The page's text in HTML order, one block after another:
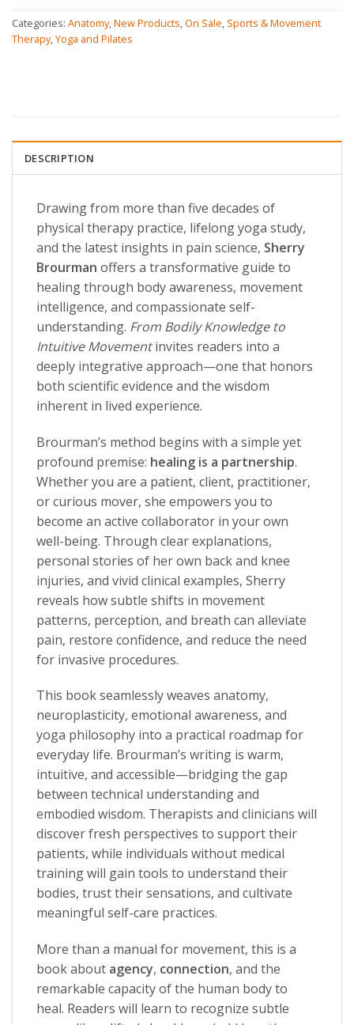
Categories: Anatomy,New Products,On Sale, Sports & Movement
Therapy,Yoga and Pilates
DESCRIPTION
Drawing from more than five decades of
physical therapy practice, lifelong yoga study,
and the latest insights in pain science, Sherry
Brourman offers a transformative guide to
healing through body awareness, movement
intelligence, and compassionate self-
understanding. From Bodily Knowledge to
Intuitive Movementinvites readers into a
deeply integrative approach—one that honors
both scientific evidence and the wisdom
inherent in lived experience.
Brourman’s method begins with a simple yet
profound premise: healing is a partnership.
Whether you are a patient, client, practitioner,
or curious mover, she empowers you to
become an active collaborator in your own
well-being. Through clear explanations,
personal stories of her own back and knee
injuries, and vivid clinical examples, Sherry
reveals how subtle shifts in movement
patterns, perception, and breath can alleviate
pain, restore confidence, and reduce the need
for invasive procedures.
This book seamlessly weaves anatomy,
neuroplasticity, emotional awareness, and
yoga philosophy into a practical roadmap for
everyday life. Brourman’s writing is warm,
intuitive, and accessible—bridging the gap
between technical understanding and
embodied wisdom. Therapists and clinicians will
discover fresh perspectives to support their
patients, while individuals without medical
training will gain tools to understand their
bodies, trust their sensations, and cultivate
meaningful self-care practices.
More than a manual for movement, this is a
book about agency, connection, and the
remarkable capacity of the human body to
heal. Readers will learn to recognize subtle